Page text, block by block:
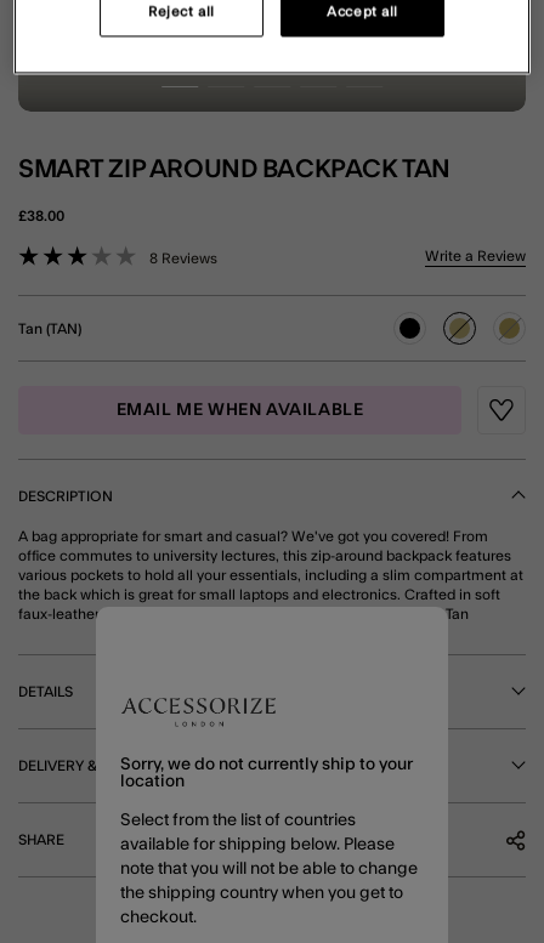
SMART ZIP AROUND BACKPACK TAN
£38.00
3.1 out of 5 Customer Rating
8 Reviews Write a Review
Tan (TAN)
selected
EMAIL ME WHEN AVAILABLE
DESCRIPTION
A bag appropriate for smart and casual? We've got you covered! From
office commutes to university lectures, this zip-around backpack features
various pockets to hold all your essentials, including a slim compartment at
the back which is great for small laptops and electronics. Crafted in soft
faux-leather, it's available in black and tan. Fits a 12x8 in laptop. Tan
DETAILS
DELIVERY & RETURNS
SHARE
Sorry, we do not currently ship to your
location
Select from the list of countries
available for shipping below. Please
note that you will not be able to change
the shipping country when you get to
checkout.
Reject all Accept all